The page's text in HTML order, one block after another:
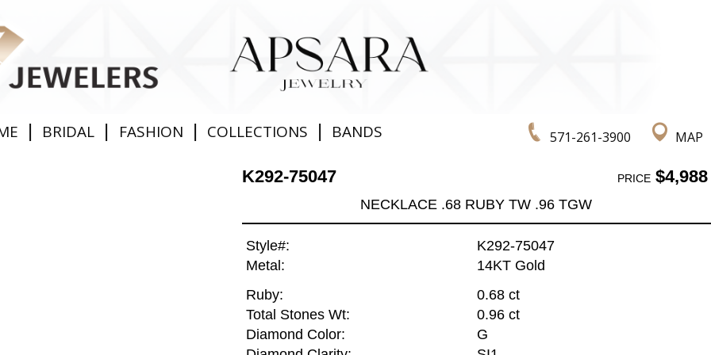
571-261-3900 MAP
| BRIDAL | FASHION | COLLECTIONS | BANDS
K292-75047 PRICE$4,988
NECKLACE .68 RUBY TW .96 TGW
Style#:
K292-75047
Metal:
14KT Gold
Ruby:
0.68 ct
Total Stones Wt:
0.96 ct
Diamond Color:
G